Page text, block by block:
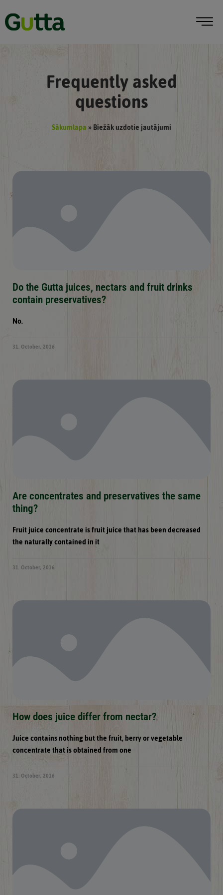
Frequently asked
questions
Sākumlapa»Biežāk uzdotie jautājumi
Do the Gutta juices, nectars and fruit drinks
contain preservatives?
No.
31. October, 2016
Are concentrates and preservatives the same
thing?
Fruit juice concentrate is fruit juice that has been decreased
the naturally contained in it
31. October, 2016
How does juice differ from nectar?
Juice contains nothing but the fruit, berry or vegetable
concentrate that is obtained from one
31. October, 2016